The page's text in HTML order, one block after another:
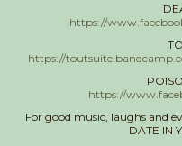
https://
https://
https://
For good music, laughs and
DATE IN